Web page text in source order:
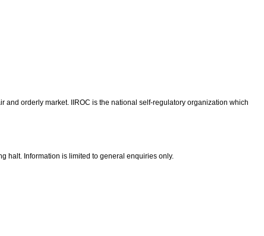
and orderly market. IIROC is the national self-regulatory organization which
halt. Information is limited to general enquiries only.